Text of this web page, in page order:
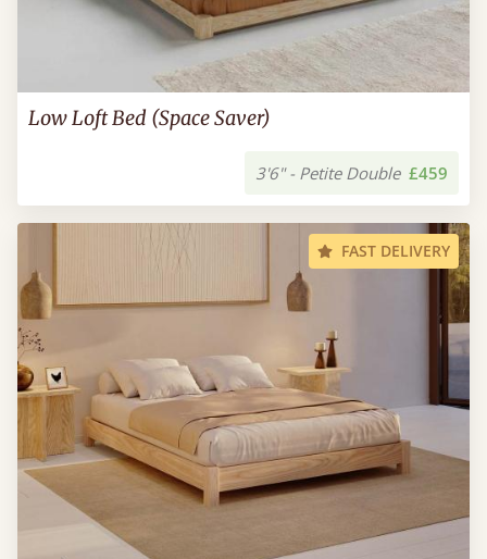
Low Loft Bed (Space Saver)
3'6" - Petite Double £459
FAST DELIVERY